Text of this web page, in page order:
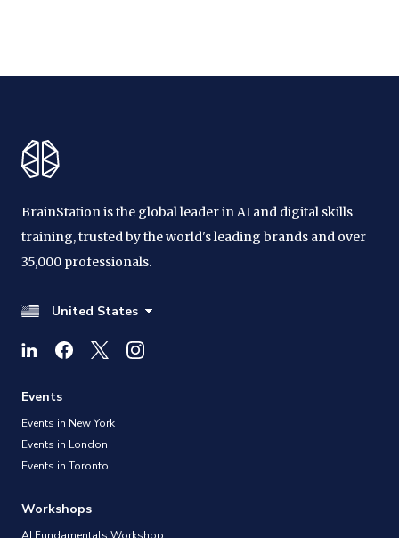
BrainStation is the global leader in AI and digital skills
training, trusted by the world's leading brands and over
35,000 professionals.
United States
Events
Events in New York
Events in London
Events in Toronto
Workshops
AI Fundamentals Workshop